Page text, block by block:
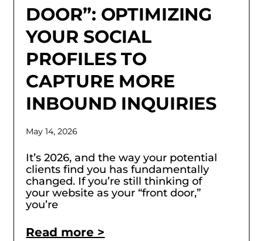
DOOR”: OPTIMIZING
YOUR SOCIAL
PROFILES TO
CAPTURE MORE
INBOUND INQUIRIES
May 14, 2026
It’s 2026, and the way your potential
clients find you has fundamentally
changed. If you’re still thinking of
your website as your “front door,”
you’re
Read more >